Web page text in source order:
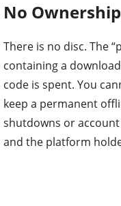
No
There is no disc. The
containing a
code is spent. You
keep a permanent
shutdowns or account
and the platform